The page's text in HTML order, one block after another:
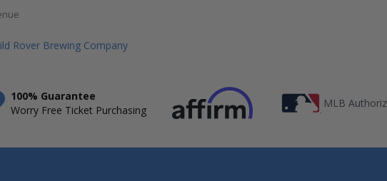
Rover Brewing Company
100% Guarantee
Worry Free Ticket Purchasing
MLB